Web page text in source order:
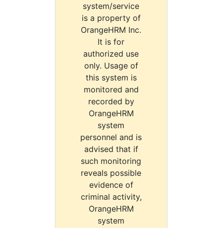
system/service
is a property of
OrangeHRM Inc.
It is for
authorized use
only. Usage of
this system is
monitored and
recorded by
OrangeHRM
system
personnel and is
advised that if
such monitoring
reveals possible
evidence of
criminal activity,
OrangeHRM
system